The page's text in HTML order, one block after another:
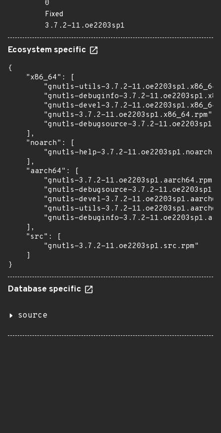
0
Fixed
3.7.2-11.oe2203sp1
Ecosystem specific
{
    "x86_64": [
"gnutls-utils-3.7.2-
"gnutls-debuginfo-3.7.2-
"gnutls-devel-3.7.2-
        "gnutls-3.7.2-11.oe2203sp1.x86_64.rpm",
"gnutls-debugsource-3.7.2-
    ],
    "noarch": [
"gnutls-help-3.7.2-
    ],
    "aarch64": [
        "gnutls-3.7.2-11.oe2203sp1.aarch64.rpm",
"gnutls-debugsource-3.7.2-
"gnutls-devel-3.7.2-
"gnutls-utils-3.7.2-
"gnutls-debuginfo-3.7.2-
    ],
    "src": [
        "gnutls-3.7.2-11.oe2203sp1.src.rpm"
    ]
}
Database specific
source